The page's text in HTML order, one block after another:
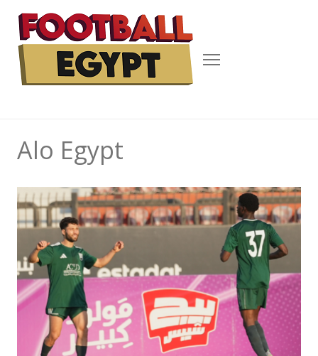
Menu
Alo Egypt